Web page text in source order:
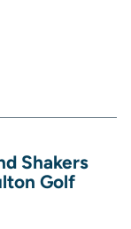
Shakers
Golf